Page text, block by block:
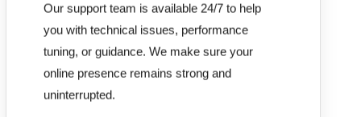
Our support team is available 24/7 to help
you with technical issues, performance
tuning, or guidance. We make sure your
online presence remains strong and
uninterrupted.